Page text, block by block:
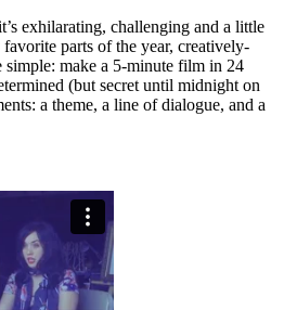
exhilarating, challenging and a little
parts of the year, creatively-
simple: make a 5-minute film in 24
(but secret until midnight on
a theme, a line of dialogue, and a